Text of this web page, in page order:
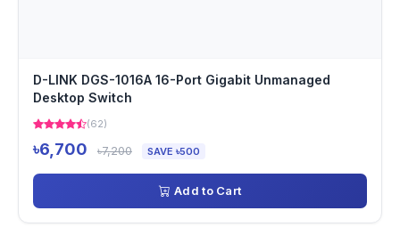
D-LINK DGS-1016A 16-Port Gigabit Unmanaged
Desktop Switch
(62)
৳6,700 ৳7,200 SAVE ৳500
Add to Cart